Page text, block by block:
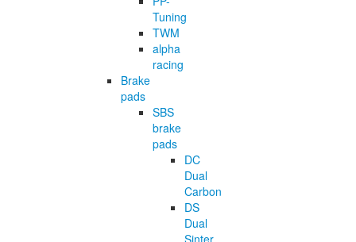
Tuning
TWM
alpha
racing
Brake
pads
SBS
brake
pads
DC
Dual
Carbon
DS
Dual
Sinter